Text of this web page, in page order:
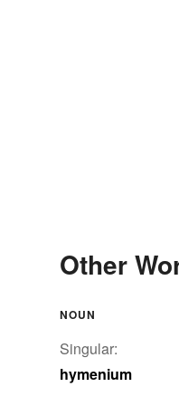
Other
NOUN
Singular:
hymenium